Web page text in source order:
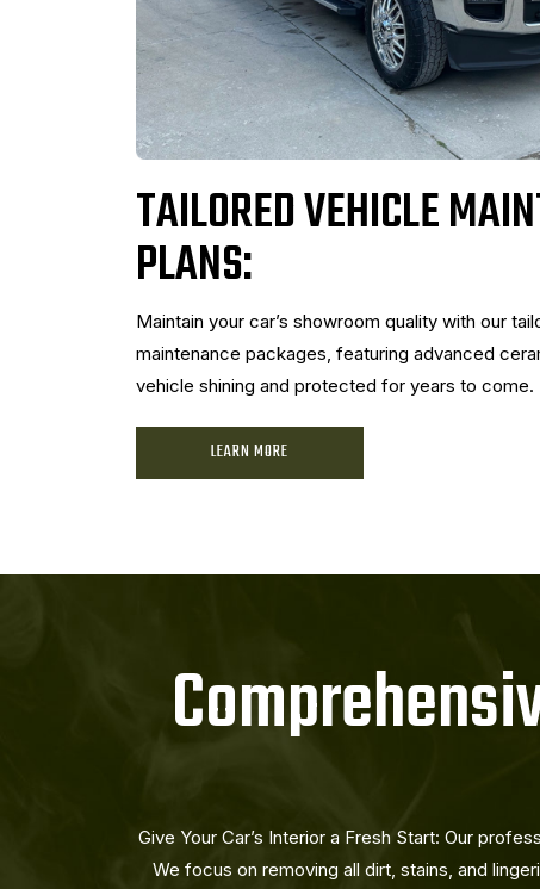
TAILORED VEHICLE
PLANS:
Maintain your car’s showroom quality with our
maintenance packages, featuring advanced
vehicle shining and protected for years to come.
LEARN MORE
Give Your Car’s Interior a Fresh Start: Our
We focus on removing all dirt, stains, and